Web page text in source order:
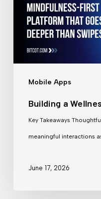
Mobile Apps
Dating
App
Building a
Key Takeaways
meaningful interactions
June 17, 2026